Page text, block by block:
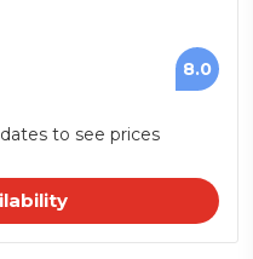
8.0
to see prices